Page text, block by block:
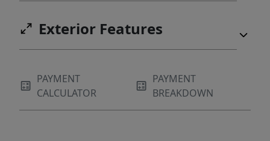
Exterior Features
PAYMENT
CALCULATOR
PAYMENT
BREAKDOWN